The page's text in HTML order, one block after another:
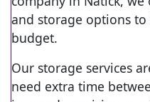
and storage options
budget.
Our storage services
need extra time